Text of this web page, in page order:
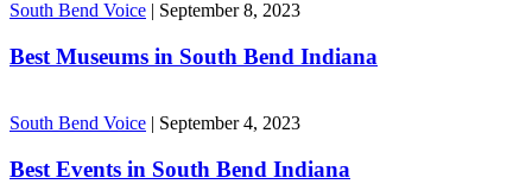
South Bend Voice | September 8, 2023
Best Museums in South Bend Indiana
South Bend Voice September 4, 2023
Best Events in South Bend Indiana